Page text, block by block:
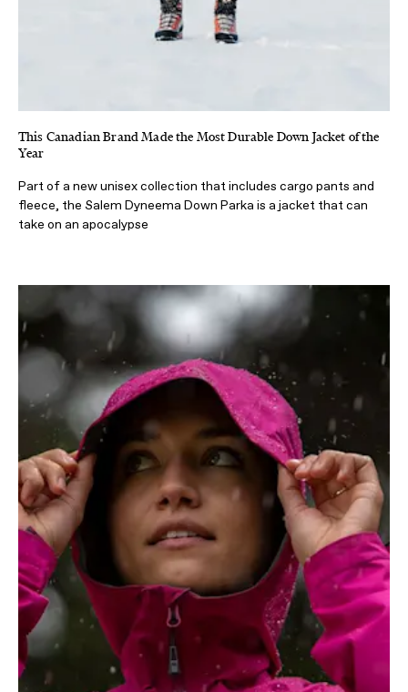
This Canadian Brand Made the Most Durable Down Jacket of the
Year
Part of a new unisex collection that includes cargo pants and
fleece, the Salem Dyneema Down Parka is a jacket that can
take on an apocalypse